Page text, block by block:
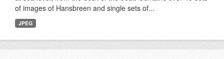
of images of Hansbreen and single sets of...
JPEG